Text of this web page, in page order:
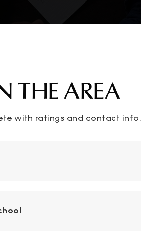
THE AREA
with ratings and contact info.